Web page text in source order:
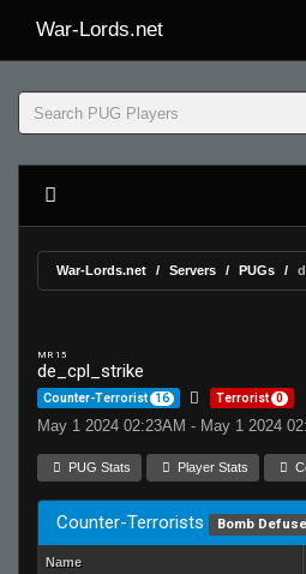
War-Lords.net
War-Lords.net Servers PUGs
MR 15
de_cpl_strike
Counter-Terrorist 16 Terrorist 0
May 1 2024 02:23AM - May 1 2024
PUG Stats Player Stats
Counter-Terrorists Bomb
Name